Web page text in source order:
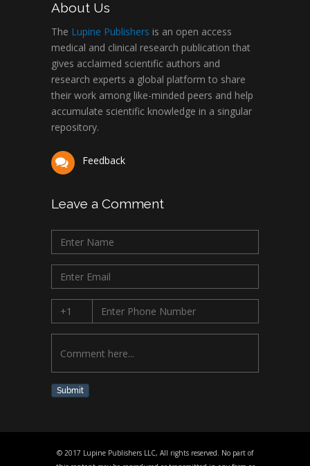
About Us
The Lupine Publishers is an open access
medical and clinical research publication that
gives acclaimed scientific authors and
research experts a global platform to share
their work among like-minded peers and help
accumulate scientific knowledge in a singular
repository.
Feedback
Leave a Comment
Submit
© 2017 Lupine Publishers LLC, All rights reserved. No part of